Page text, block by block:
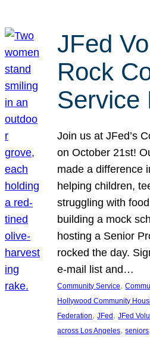
JFed
Rock
Service
Join us at JFed’s
on October 21st!
made a difference
helping children,
struggling with
building a mock
hosting a Senior
rocked the day.
e-mail list and…
Community Service,
Hollywood Community
Federation, JFed, JFed
across Los Angeles, seniors